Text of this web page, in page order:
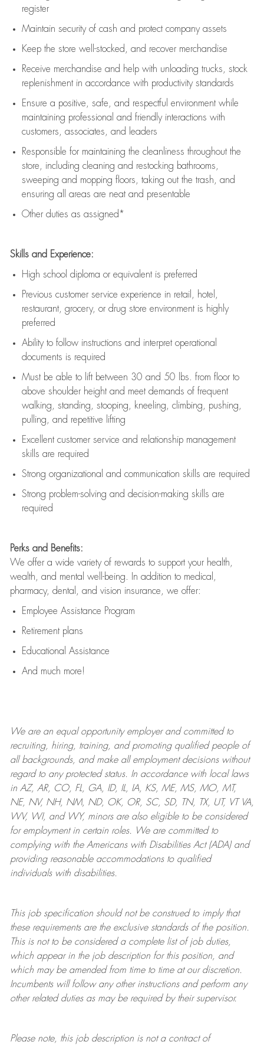
register
Maintain security of cash and protect company assets
Keep the store well-stocked, and recover merchandise
Receive merchandise and help with unloading trucks, stock
replenishment in accordance with productivity standards
Ensure a positive, safe, and respectful environment while
maintaining professional and friendly interactions with
customers, associates, and leaders
Responsible for maintaining the cleanliness throughout the
store, including cleaning and restocking bathrooms,
sweeping and mopping floors, taking out the trash, and
ensuring all areas are neat and presentable
Other duties as assigned*
Skills and Experience:
High school diploma or equivalent is preferred
Previous customer service experience in retail, hotel,
restaurant, grocery, or drug store environment is highly
preferred
Ability to follow instructions and interpret operational
documents is required
Must be able to lift between 30 and 50 lbs. from floor to
above shoulder height and meet demands of frequent
walking, standing, stooping, kneeling, climbing, pushing,
pulling, and repetitive lifting
Excellent customer service and relationship management
skills are required
Strong organizational and communication skills are required
Strong problem-solving and decision-making skills are
required
Perks and Benefits:
We offer a wide variety of rewards to support your health,
wealth, and mental well-being. In addition to medical,
pharmacy, dental, and vision insurance, we offer:
Employee Assistance Program
Retirement plans
Educational Assistance
And much more!
We are anequal opportunity employer and committed to
recruiting, hiring, training, and promoting qualified people of
all backgrounds, and makeall employment decisions without
regard to any protected status. In accordance with local laws
in AZ, AR, CO, FL, GA, ID, IL, IA, KS, ME, MS, MO, MT,
NE, NV, NH, NM, ND, OK, OR, SC, SD, TN, TX, UT, VT VA,
WV, WI, and WY, minors are also eligible to be considered
for employment in certain roles.
We are committed to
complying withthe Americans with Disabilities Act (ADA) and
providing reasonableaccommodations to qualified
individuals with disabilities.
This job specification should not be construed to imply that
these requirements are the exclusive standards of the position.
This is not to be considered a complete list of job duties,
which appear in the job description for this position, and
which may be amended from time to time at ourdiscretion.
Incumbents will follow any other instructions and perform any
other related duties as may be required by their supervisor.
Please note, this job description is not a contract of